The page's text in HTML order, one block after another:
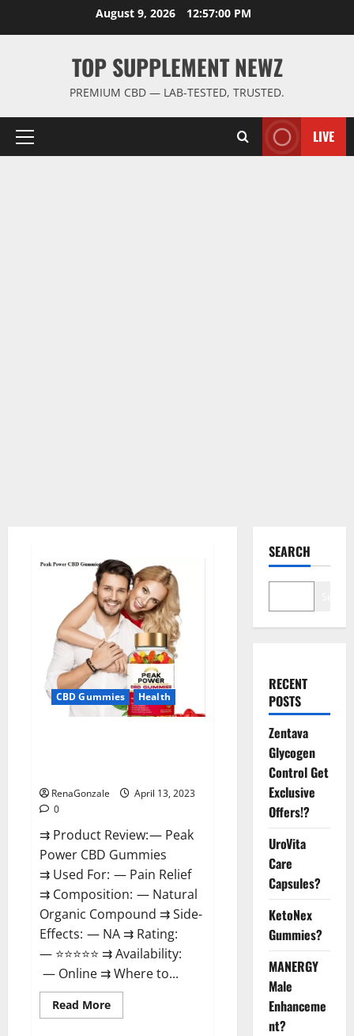
August 9, 2026 12:57:01 PM
TOP SUPPLEMENT NEWZ
PREMIUM CBD — LAB-TESTED, TRUSTED.
Primary
LIVE
CBD Gummies Health
RenaGonzale
April 13, 2023
0
⇉ Product Review: — Peak
Power CBD Gummies
⇉ Used For: — Pain Relief
⇉ Composition: — Natural
Organic Compound ⇉ Side-
Effects: — NA ⇉ Rating:
— ⭐⭐⭐⭐⭐ ⇉ Availability:
— Online ⇉ Where to...
Read MoreRead
more
SEARCH
RECENT
POSTS
Zentava
Glycogen
Control Get
Exclusive
Offers!?
UroVita
Care
Capsules?
KetoNex
Gummies?
MANERGY
Male
Enhanceme
nt?